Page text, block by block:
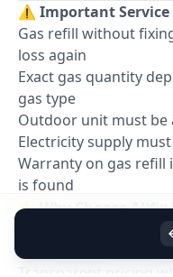
⚠️ Important Service
Gas refill without
loss again
Exact gas quantity
gas type
Outdoor unit must be
Electricity supply
Warranty on gas refill
is found
⭐Why Choose Allfix
Same-day AC gas
Certified technicians